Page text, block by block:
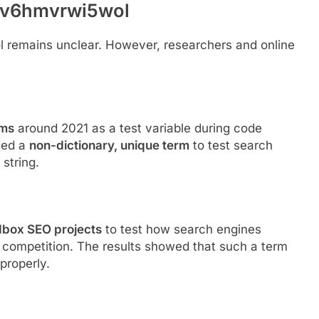
unclear. However, researchers and online
around 2021 as a test variable during code
a non-dictionary, unique term to test search
string.
SEO projects to test how search engines
The results showed that such a term